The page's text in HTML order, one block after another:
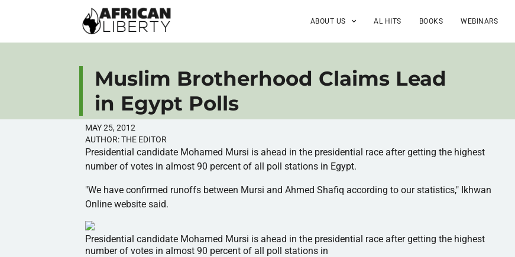
ABOUT US AL HITS BOOKS WEBINARS
Muslim Brotherhood Claims Lead
in Egypt Polls
MAY 25, 2012
AUTHOR:THE EDITOR
Presidential candidate Mohamed Mursi is ahead in the presidential race after getting the highest
number of votes in almost 90 percent of all poll stations in Egypt.
"We have confirmed runoffs between Mursi and AhmedShafiq according to our statistics," Ikhwan
Online website said.
Presidential candidate Mohamed Mursi is ahead in the presidential race after getting the highest
number of votes in almost 90 percent of all poll stations in